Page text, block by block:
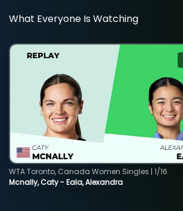
What Everyone Is Watching
Mcnally, Caty - Eala, Alexandra
WTA Toronto, Canada Women Singles | 1/16